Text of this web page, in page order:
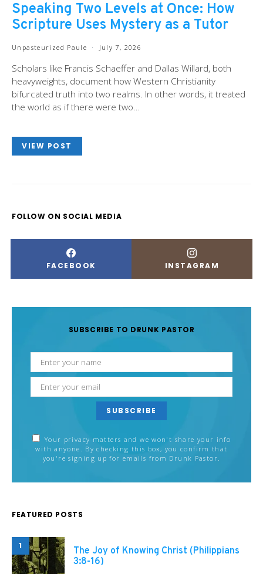
Speaking Two Levels at Once: How
Scripture Uses Mystery as a Tutor
Unpasteurized Paule July 7, 2026
Scholars like Francis Schaeffer and Dallas Willard, both
heavyweights, document how Western Christianity
bifurcated truth into two realms. In other words, it treated
the world as if there were two…
VIEW POST
FOLLOW ON SOCIAL MEDIA
FACEBOOK INSTAGRAM
SUBSCRIBE TO DRUNK PASTOR
SUBSCRIBE
Your privacy matters and we won't share your info
with anyone. By checking this box, you confirm that
you're signing up for emails from Drunk Pastor.
FEATURED POSTS
1
The Joy of Knowing Christ (Philippians
3:8-16)